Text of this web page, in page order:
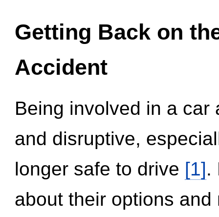
Getting Back on
Accident
Being involved in a
and disruptive,
longer safe to drive [1].
about their options